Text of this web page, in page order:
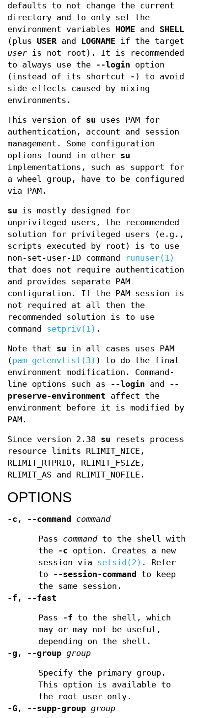
defaults to not change the current
directory and to only set the
environment variables HOME and SHELL
(plus USER and LOGNAME if the target
user is not root). It is recommended
to always use the
--login option
(instead of its shortcut
- ) to avoid
side effects caused by mixing
environments.
This version of su uses PAM for
authentication, account and session
management. Some configuration
options found in other su
implementations, such as support for
a wheel group, have to be configured
via PAM.
su is mostly designed for
unprivileged users, the recommended
solution for privileged users (e.g.,
scripts executed by root) is to use
non-set-user-ID command
runuser(1)
that does not require authentication
and provides separate PAM
configuration. If the PAM session is
not required at all then the
recommended solution is to use
command setpriv(1) .
Note that su in all cases uses PAM
(pam_getenvlist(3) ) to do the final
environment modification. Command-
line options such as
--login and
--
preserve-environment affect the
environment before it is modified by
PAM.
Since version 2.38 su resets process
resource limits RLIMIT_NICE,
RLIMIT_RTPRIO, RLIMIT_FSIZE,
RLIMIT_AS and RLIMIT_NOFILE.
OPTIONS
-c , --command command
Pass commandto the shell with
the -c option. Creates a new
session via setsid(2) . Refer
to --session-command
to keep
the same session.
-f , --fast
Pass -f to the shell, which
may or may not be useful,
depending on the shell.
-g , --group group
Specify the primary group.
This option is available to
the root user only.
-G , --supp-group group